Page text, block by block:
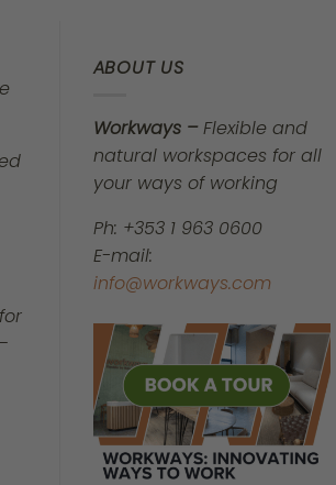
ABOUT US
Workways – Flexible and
natural workspaces for all
your ways of working
Ph: +353 1 963 0600
E-mail:
info@workways.com